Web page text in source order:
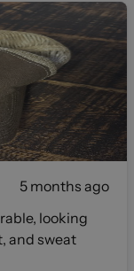
5 months ago
looking
and sweat